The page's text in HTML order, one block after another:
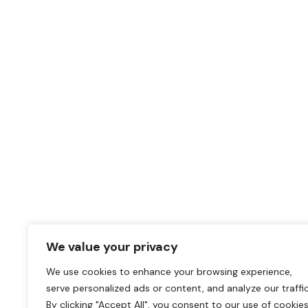
We value your privacy
We use cookies to enhance your browsing experience,
serve personalized ads or content, and analyze our
By clicking "Accept All", you consent to our use of